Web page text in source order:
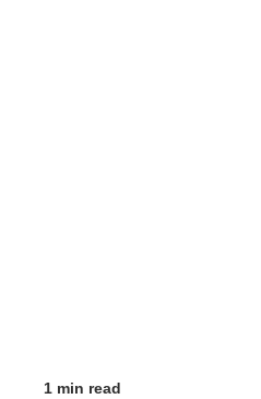
1 min read